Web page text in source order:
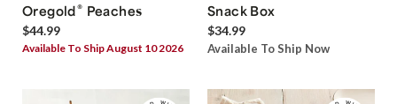
Oregold® Peaches
$44.99
Available To Ship August 10 2026
Snack Box
$34.99
Available To Ship Now